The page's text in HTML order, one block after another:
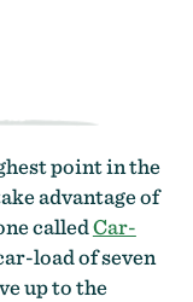
point in the
advantage of
calledCar-
load of seven
up to the